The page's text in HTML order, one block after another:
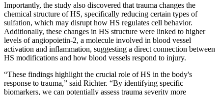
Importantly, the study also discovered that trauma changes the
chemical structure of HS, specifically reducing certain types of
sulfation, which may disrupt how HS regulates cell behavior.
Additionally, these changes in HS structure were linked to higher
levels of angiopoietin-2, a molecule involved in blood vessel
activation and inflammation, suggesting a direct connection between
HS modifications and how blood vessels respond to injury.
“These findings highlight the crucial role of HS in the body's
response to trauma,” said Richter. “By identifying specific
biomarkers, we can potentially assess trauma severity more